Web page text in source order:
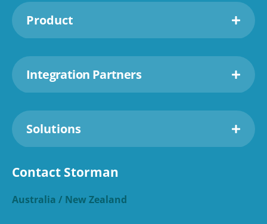
Product
Integration Partners
Solutions
Contact Storman
Australia / New Zealand